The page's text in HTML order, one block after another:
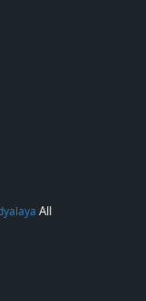
All